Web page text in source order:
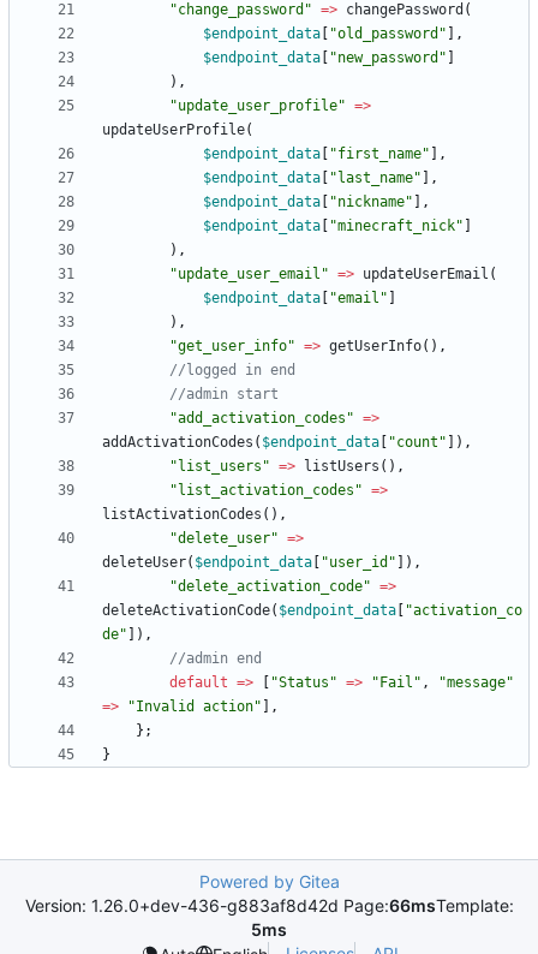
"change_password " => changePassword (
$endpoint_data
"old_password " ],
$endpoint_data
"new_password "
),
"update_user_profile" =>
updateUserProfile(
$endpoint_data
"first_name" ],
$endpoint_data
" last_name" ],
$endpoint_data
"nickname" ],
$endpoint_data
"minecraft_nick"
),
"update_user_email " => updateUserEmail (
$endpoint_data
"email "
),
"get_user_info" => getUserInfo(),
"add_activation_codes " =>
addActivationCodes ( $endpoint_data "count " ]),
" list_users " => listUsers (),
" list_activation_codes " =>
listActivationCodes (),
"delete_user" =>
deleteUser( $endpoint_data "user_id " ]),
"delete_activation_code" =>
deleteActivationCode( $endpoint_data "activation_co
de" ]),
default => "Status " => " Fail " , "message"
=>
"Invalid action" ],
};
}
Powered by Gitea
Version: 1.26.0+dev-436-g883af8d42d Page:66msTemplate:
5ms